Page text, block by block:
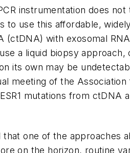
instrumentation does
to use this affordable,
with exosomal
a liquid biopsy
its own may be
meeting of the
ESR1 mutations from ctDNA
one of the approaches
on the horizon, routine